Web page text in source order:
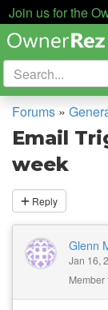
Join us for the
Forums »
Email
week
Reply
Glenn
Jan 16,
Member